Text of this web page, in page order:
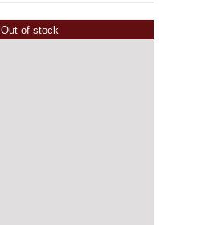
Out of stock